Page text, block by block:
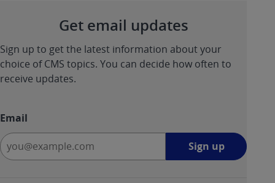
INACCURACIES IN THE INFORMATION OR
event shall CMS be liable for direct, indirect,
special, incidental, or consequential damages
arising out of the use of such information or
Get email updates
Sign up to get the latest information about your
choice of CMS topics. You can decide how often to
receive updates.
Email
Sign up